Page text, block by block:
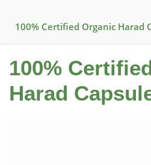
100% Certified Organic Harad
100%
Harad